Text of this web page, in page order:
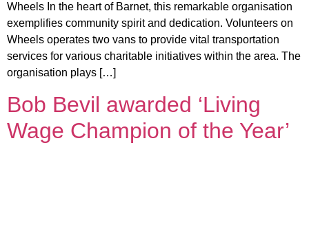
Wheels In the heart of Barnet, this remarkable organisation
exemplifies community spirit and dedication. Volunteers on
Wheels operates two vans to provide vital transportation
services for various charitable initiatives within the area. The
organisation plays […]
Bob Bevil awarded ‘Living
Wage Champion of the Year’